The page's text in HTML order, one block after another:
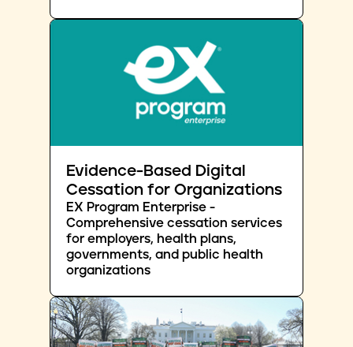
Evidence-Based Digital
Cessation for Organizations
EX Program Enterprise -
Comprehensive cessation services
for employers, health plans,
governments, and public health
organizations